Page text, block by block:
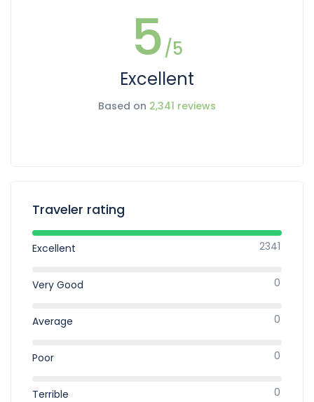
5/5
Excellent
Based on 2,341 reviews
Traveler rating
Excellent 2341
Very Good 0
Average 0
Poor 0
Terrible 0